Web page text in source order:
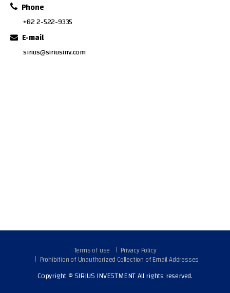
Phone
+82 2-522-9335
E-mail
sirius@siriusinv.com
Terms of use Privacy Policy
Prohibition of Unauthorized Collection of Email Addresses
Copyright © SIRIUS INVESTMENT All rights reserved.